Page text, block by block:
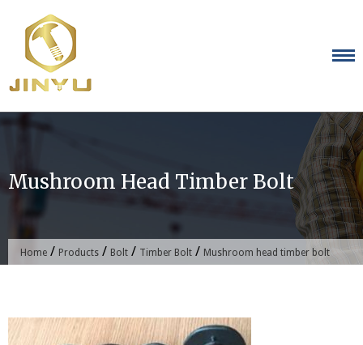
content
Mushroom Head Timber Bolt
Home / Products / Bolt / Timber Bolt / Mushroom head timber bolt